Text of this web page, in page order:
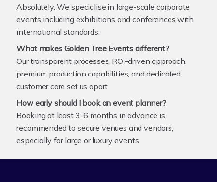
Absolutely. We specialise in large-scale corporate
events including exhibitions and conferences with
international standards.
What makes Golden Tree Events different?
Our transparent processes, ROI-driven approach,
premium production capabilities, and dedicated
customer care set us apart.
How early should I book an event planner?
Booking at least 3-6 months in advance is
recommended to secure venues and vendors,
especially for large or luxury events.